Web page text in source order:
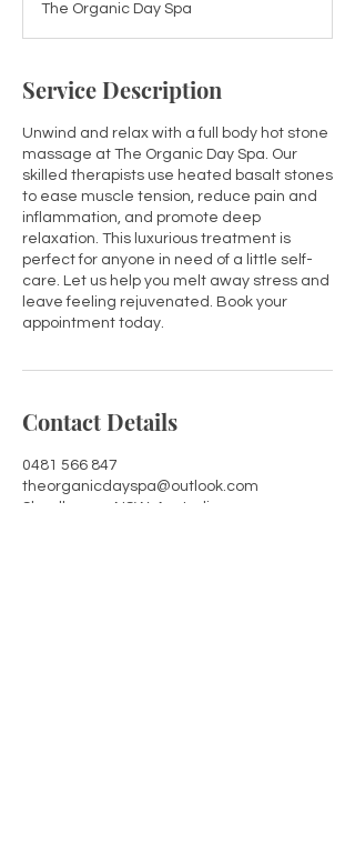
The Organic Day Spa
Service Description
Unwind and relax with a full body hot stone
massage at The Organic Day Spa. Our
skilled therapists use heated basalt stones
to ease muscle tension, reduce pain and
inflammation, and promote deep
relaxation. This luxurious treatment is
perfect for anyone in need of a little self-
care. Let us help you melt away stress and
leave feeling rejuvenated. Book your
appointment today.
Contact Details
0481 566 847
theorganicdayspa@outlook.com
Shoalhaven, NSW, Australia